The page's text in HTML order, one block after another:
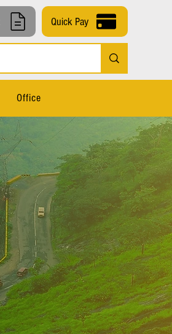
Quick Pay
Office